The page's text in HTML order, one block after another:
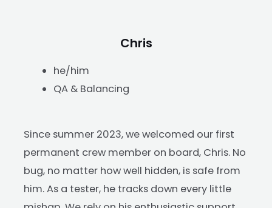
Chris
he/him
QA & Balancing
Since summer 2023, we welcomed our first
permanent crew member on board, Chris. No
bug, no matter how well hidden, is safe from
him. As a tester, he tracks down every little